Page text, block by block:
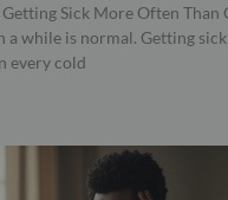
Sick More Often Than
a while is normal. Getting
every cold